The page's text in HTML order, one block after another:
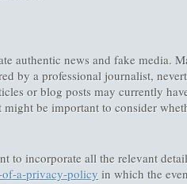
authentic news and fake media.
by a professional journalist,
or blog posts may currently
be important to consider
to incorporate all the relevant
of-a-privacy-policy in which the